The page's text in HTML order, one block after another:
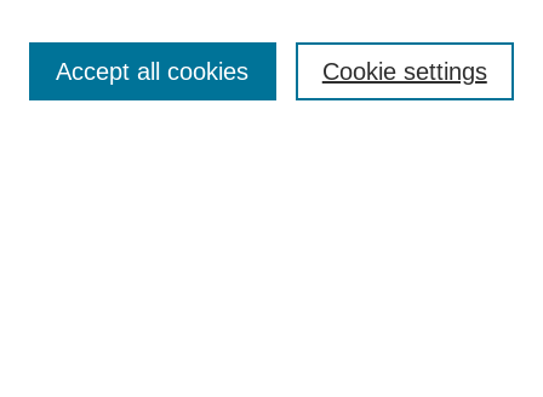
Enter search terms: Cookie settings
Accept all cookies